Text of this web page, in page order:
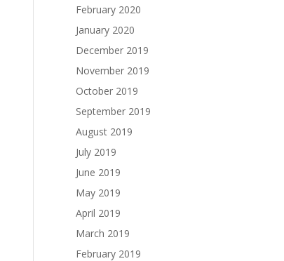
February 2020
January 2020
December 2019
November 2019
October 2019
September 2019
August 2019
July 2019
June 2019
May 2019
April 2019
March 2019
February 2019